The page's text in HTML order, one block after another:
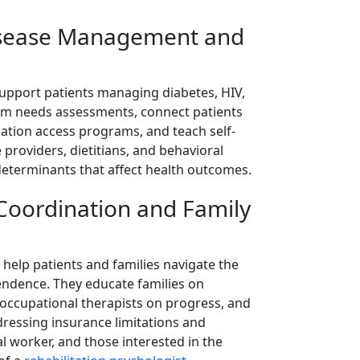
Management and
patients managing diabetes, HIV,
needs assessments, connect patients
access programs, and teach self-
dietitians, and behavioral
that affect health outcomes.
and Family
patients and families navigate the
They educate families on
therapists on progress, and
insurance limitations and
worker, and those interested in the